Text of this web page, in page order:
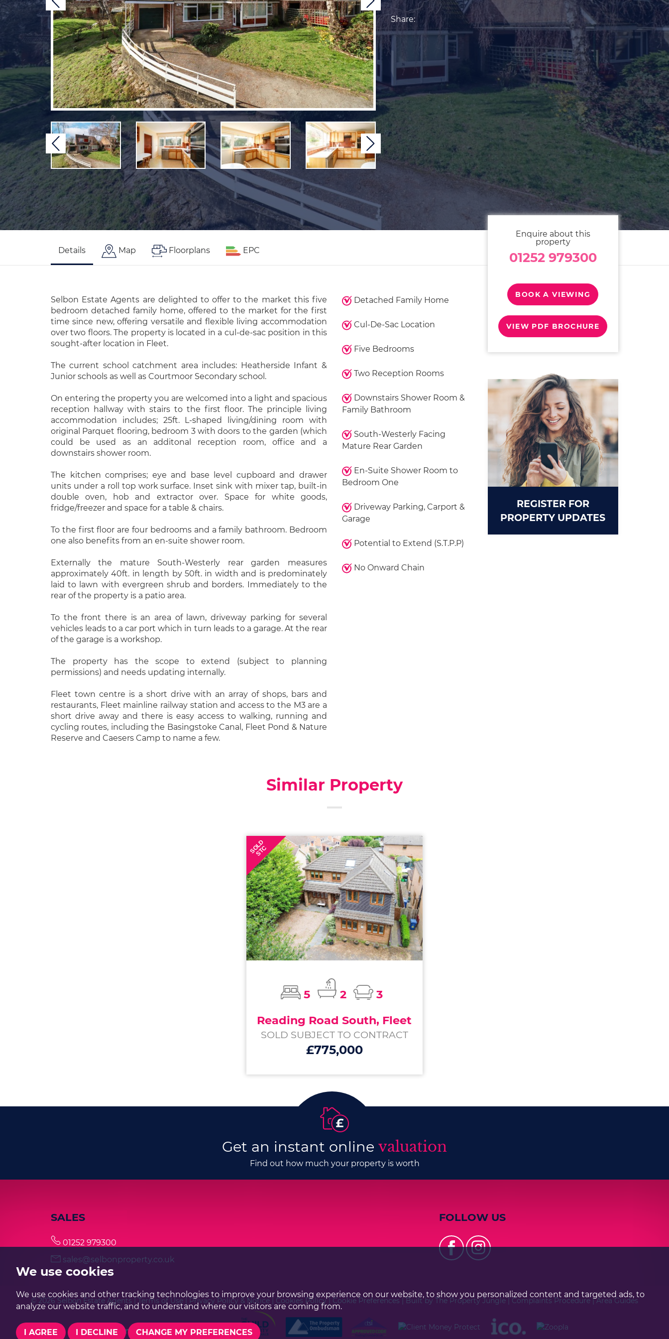
We use cookies
We use cookies and other tracking technologies to improve your browsing experience on our website, to show you personalized content and targeted ads, to
analyze our website traffic, and to understand where our visitors are coming from.
I AGREE I DECLINE CHANGE MY PREFERENCES
Previous Next
Previous Next
Share:
Details Map Floorplans EPC
Selbon Estate Agents are delighted to offer to the market this five
bedroom detached family home, offered to the market for the first
time since new, offering versatile and flexible living accommodation
over two floors. The property is located in a cul-de-sac position in this
sought-after location in Fleet.
The current school catchment area includes: Heatherside Infant &
Junior schools as well as Courtmoor Secondary school.
On entering the property you are welcomed into a light and spacious
reception hallway with stairs to the first floor. The principle living
accommodation includes; 25ft. L-shaped living/dining room with
original Parquet flooring, bedroom 3 with doors to the garden (which
could be used as an additonal reception room, office and a
downstairs shower room.
The kitchen comprises; eye and base level cupboard and drawer
units under a roll top work surface. Inset sink with mixer tap, built-in
double oven, hob and extractor over. Space for white goods,
fridge/freezer and space for a table & chairs.
To the first floor are four bedrooms and a family bathroom. Bedroom
one also benefits from an en-suite shower room.
Externally the mature South-Westerly rear garden measures
approximately 40ft. in length by 50ft. in width and is predominately
laid to lawn with evergreen shrub and borders. Immediately to the
rear of the property is a patio area.
To the front there is an area of lawn, driveway parking for several
vehicles leads to a car port which in turn leads to a garage. At the rear
of the garage is a workshop.
The property has the scope to extend (subject to planning
permissions) and needs updating internally.
Fleet town centre is a short drive with an array of shops, bars and
restaurants, Fleet mainline railway station and access to the M3 are a
short drive away and there is easy access to walking, running and
cycling routes, including the Basingstoke Canal, Fleet Pond & Nature
Reserve and Caesers Camp to name a few.
Detached Family Home
Cul-De-Sac Location
Five Bedrooms
Two Reception Rooms
Downstairs Shower Room &
Family Bathroom
South-Westerly Facing
Mature Rear Garden
En-Suite Shower Room to
Bedroom One
Driveway Parking, Carport &
Garage
Potential to Extend (S.T.P.P)
No Onward Chain
Enquire about this
property
01252 979300
BOOK A VIEWING
VIEW PDF BROCHURE
REGISTER FOR
PROPERTY UPDATES
Similar Property
SOLD
STC
5 2
3
Reading Road South, Fleet
SOLD SUBJECT TO CONTRACT
£775,000
Get an instant online valuation
Find out how much your property is worth
SALES
01252 979300
sales@selbonproperty.co.uk
FOLLOW US
© 2026 Selbon Estate Agents | Terms of Use | Privacy Policy & Notice | Cookies Policy| Cookie Preferences | Built by The Property Jungle | Complaints Procedure |Area Guides